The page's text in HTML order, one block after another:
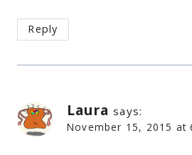
Reply
Laura says:
November 15, 2015 at